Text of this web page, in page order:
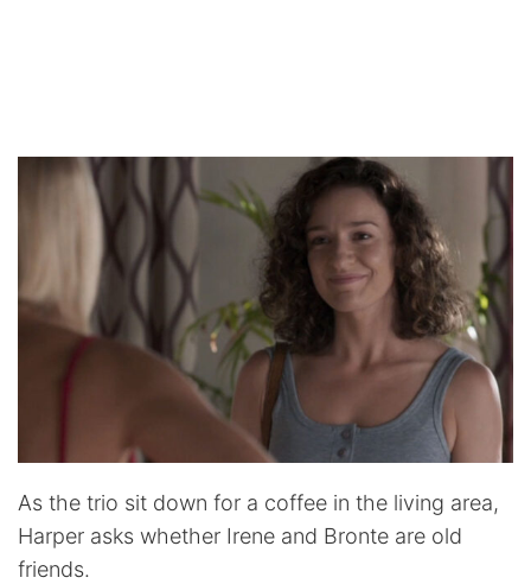
As the trio sit down for a coffee in the living area,
Harper asks whether Irene and Bronte are old
friends.